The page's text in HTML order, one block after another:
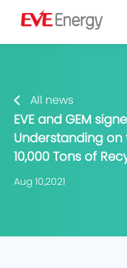
All news
EVE and GEM
Understanding on
10,000 Tons of
Aug 10,2021